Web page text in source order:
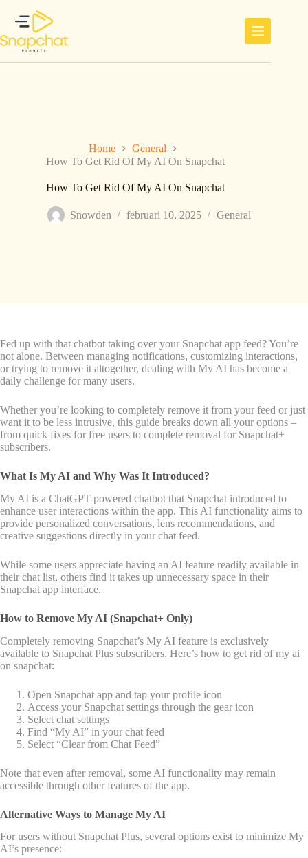
inhoud
Home
General
How To Get Rid Of My AI On Snapchat
How To Get Rid Of My AI On Snapchat
Snowden februari 10, 2025 General
Fed up with that chatbot taking over your Snapchat app feed? You’re
not alone. Between managing notifications, customizing interactions,
or trying to remove it altogether, dealing with My AI has become a
daily challenge for many users.
Whether you’re looking to completely remove it from your feed or just
want it to be less intrusive, this guide breaks down all your options –
from quick fixes for free users to complete removal for Snapchat+
subscribers.
What Is My AI and Why Was It Introduced?
My AI is a ChatGPT-powered chatbot that Snapchat introduced to
enhance user interactions within the app. This AI functionality aims to
provide personalized conversations, lens recommendations, and
creative suggestions directly in your chat feed.
While some users appreciate having an AI feature readily available in
their chat list, others find it takes up unnecessary space in their
Snapchat app interface.
How to Remove My AI (Snapchat+ Only)
Completely removing Snapchat’s My AI feature is exclusively
available to Snapchat Plus subscribers. Here’s how to get rid of my ai
on snapchat:
Open Snapchat app and tap your profile icon
Access your Snapchat settings through the gear icon
Select chat settings
Find “My AI” in your chat feed
Select “Clear from Chat Feed”
Note that even after removal, some AI functionality may remain
accessible through other features of the app.
Alternative Ways to Manage My AI
For users without Snapchat Plus, several options exist to minimize My
AI’s presence: